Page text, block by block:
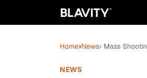
Home›News› Mass
NEWS